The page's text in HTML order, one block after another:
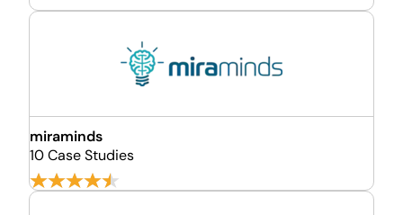
miraminds
10 Case Studies